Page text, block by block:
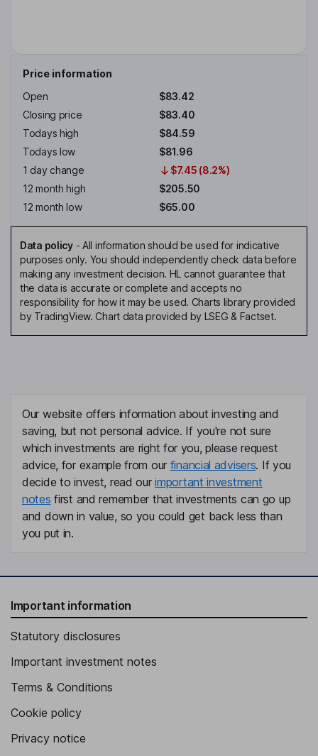
Price information
Open
$83.42
Closing price
$83.40
Todays high
$84.59
Todays low
$81.96
1 day change
$7.45 (8.2%)
12 month high
$205.50
12 month low
$65.00
Data policy- All information should be used for indicative
purposes only. You should independently check data before
making any investment decision. HL cannot guarantee that
the data is accurate or complete and accepts no
responsibility for how it may be used. Charts library provided
by TradingView. Chart data provided by LSEG & Factset.
Our website offers information about investing and
saving, but not personal advice. If you're not sure
which investments are right for you, please request
advice, for example from our financial advisers. If you
decide to invest, read ourimportant investment
notes first and remember that investments can go up
and down in value, so you could get back less than
you put in.
Important information
Statutory disclosures
Important investment notes
Terms & Conditions
Cookie policy
Privacy notice